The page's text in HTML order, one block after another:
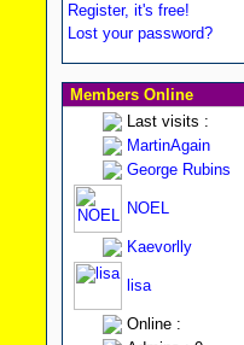
Register, it's free!
Lost your password?
Members Online
Last visits :
MartinAgain
George Rubins
NOEL
Kaevorlly
lisa
Online :